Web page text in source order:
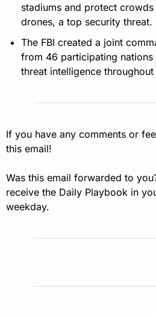
stadiums and protect
drones, a top security threat.
The FBI created a joint
from 46 participating nations
threat intelligence
If you have any comments or
this email!
Was this email forwarded to
receive the Daily Playbook in
weekday.